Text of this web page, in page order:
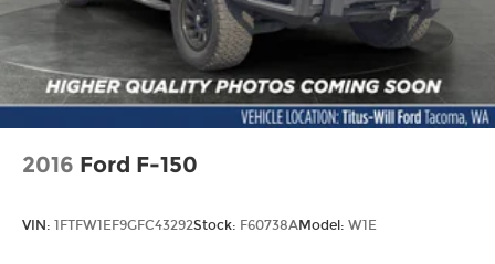
2016 Ford F-150
VIN: 1FTFW1EF9GFC43292Stock: F60738AModel: W1E